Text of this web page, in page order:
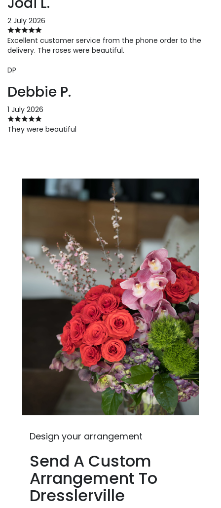
2 July 2026
Excellent customer service from the phone order to the
delivery. The roses were beautiful.
DP
Debbie P.
1 July 2026
They were beautiful
Design your arrangement
Send A Custom
Arrangement To
Dresslerville